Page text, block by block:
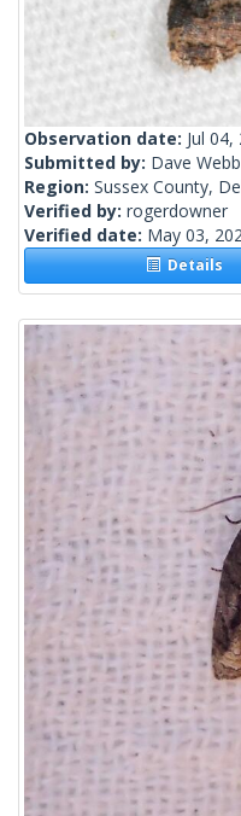
Observation date: Jul 04,
Submitted by: Dave Webb
Region: Sussex County,
Verified by: rogerdowner
Verified date: May 03,
Details